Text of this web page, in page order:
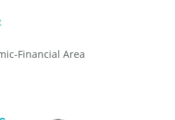
Financial Area